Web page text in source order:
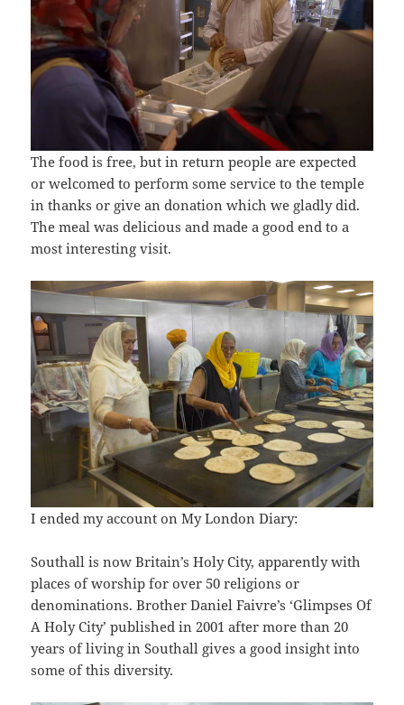
The food is free, but in return people are expected
or welcomed to perform some service to the temple
in thanks or give an donation which we gladly did.
The meal was delicious and made a good end to a
most interesting visit.
I ended my account on My London Diary:
Southall is now Britain’s Holy City, apparently with
places of worship for over 50 religions or
denominations. Brother Daniel Faivre’s ‘Glimpses Of
A Holy City’ published in 2001 after more than 20
years of living in Southall gives a good insight into
some of this diversity.